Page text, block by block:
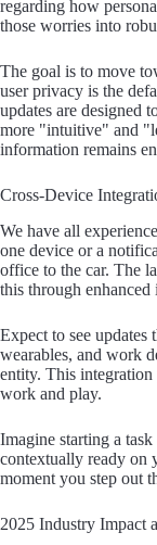
regarding how
those worries into
The goal is to move
user privacy is the
updates are designed
more "intuitive" and
information remains
Cross-Device
We have all
one device or a
office to the car. The
this through enhanced
Expect to see updates
wearables, and work
entity. This integration
work and play.
Imagine starting a
contextually ready on
moment you step out
2025 Industry Impact